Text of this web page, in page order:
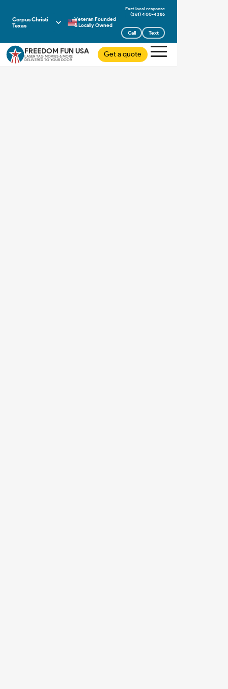
Corpus Christi
Texas
Veteran Founded
& Locally Owned
(361) 400-4386
Call Text
FREEDOM FUN USA
LASER TAG MOVIES & MORE
DELIVERED TO YOUR DOOR
Get a quote